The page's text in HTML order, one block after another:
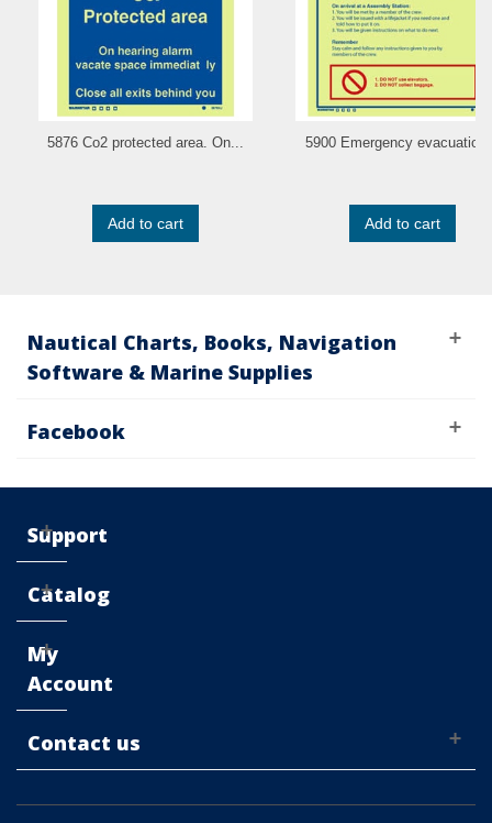
5876 Co2 protected area. On...
Add to cart
5900 Emergency
Add to cart
Nautical Charts, Books, Navigation
Software & Marine Supplies
Facebook
Support
Catalog
My
Account
Contact us